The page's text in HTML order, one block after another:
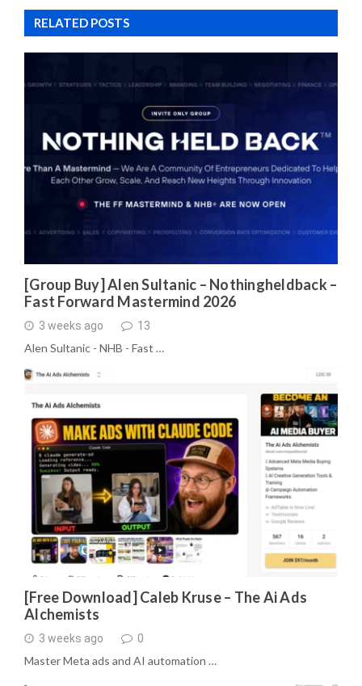
RELATED POSTS
[Group Buy] Alen Sultanic – Nothingheldback –
Fast Forward Mastermind 2026
3 weeks ago 13
Alen Sultanic - NHB - Fast …
[Free Download] Caleb Kruse – The Ai Ads
Alchemists
3 weeks ago 0
Master Meta ads and AI automation …